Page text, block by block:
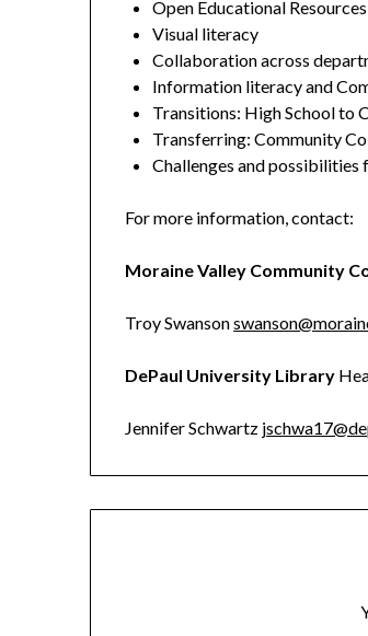
Open Educational Resources
Visual literacy
Collaboration across
Information literacy and
Transitions: High School to
Transferring: Community
Challenges and possibilities
For more information, contact:
Moraine Valley Community
Troy Swanson
DePaul University Library
Jennifer Schwartz